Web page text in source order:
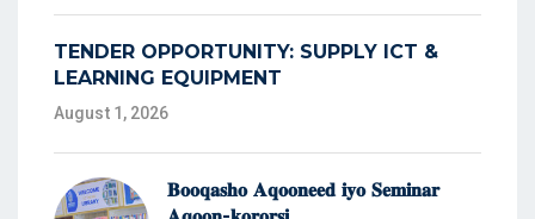
TENDER OPPORTUNITY: SUPPLY ICT &
LEARNING EQUIPMENT
August 1, 2026
𝐁𝐨𝐨𝐪𝐚𝐬𝐡𝐨 𝐀𝐪𝐨𝐨𝐧𝐞𝐞𝐝 𝐢𝐲𝐨 𝐒𝐞𝐦𝐢𝐧𝐚𝐫